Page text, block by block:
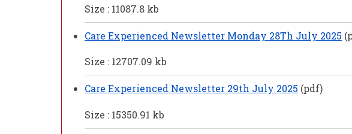
Size : 11087.8 kb
Care Experienced Newsletter Monday 28Th July 2025
Size : 12707.09 kb
Care Experienced Newsletter 29th July 2025 (pdf)
Size : 15350.91 kb